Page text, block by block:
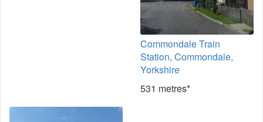
Commondale Train
Station, Commondale,
Yorkshire
531 metres*